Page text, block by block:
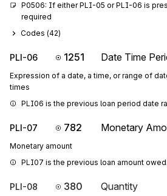
P0506: If either PLI-05 or PLI-06 is
required
Codes (42)
PLI-06 1251 Date Time
Expression of a date, a time, or range of
times
PLI06 is the previous loan period date
PLI-07 782 Monetary
Monetary amount
PLI07 is the previous loan amount owed.
PLI-08 380 Quantity